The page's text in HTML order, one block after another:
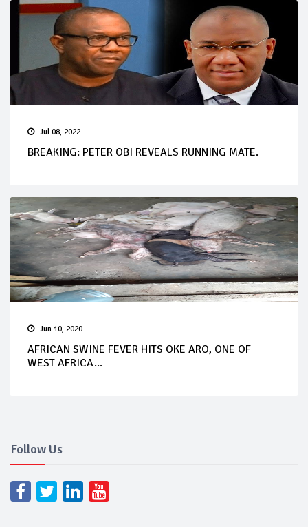
Jul 08, 2022
BREAKING: PETER OBI REVEALS RUNNING MATE.
Jun 10, 2020
AFRICAN SWINE FEVER HITS OKE ARO, ONE OF
WEST AFRICA...
Follow Us